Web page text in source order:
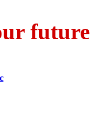
future